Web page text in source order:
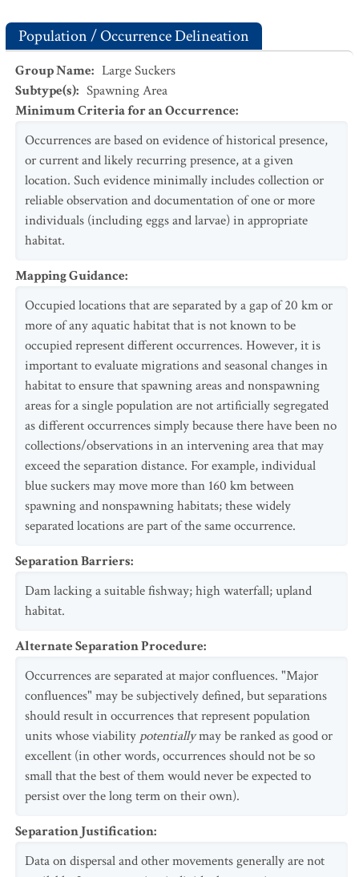
Population / Occurrence Delineation
Group Name: Large Suckers
Subtype(s): Spawning Area
Minimum Criteria for an Occurrence:
Occurrences are based on evidence of historical presence,
or current and likely recurring presence, at a given
location. Such evidence minimally includes collection or
reliable observation and documentation of one or more
individuals (including eggs and larvae) in appropriate
habitat.
Mapping Guidance:
Occupied locations that are separated by a gap of 20 km or
more of any aquatic habitat that is not known to be
occupied represent different occurrences. However, it is
important to evaluate migrations and seasonal changes in
habitat to ensure that spawning areas and nonspawning
areas for a single population are not artificially segregated
as different occurrences simply because there have been no
collections/observations in an intervening area that may
exceed the separation distance. For example, individual
blue suckers may move more than 160 km between
spawning and nonspawning habitats; these widely
separated locations are part of the same occurrence.
Separation Barriers:
Dam lacking a suitable fishway; high waterfall; upland
habitat.
Alternate Separation Procedure:
Occurrences are separated at major confluences. "Major
confluences" may be subjectively defined, but separations
should result in occurrences that represent population
units whose viability potentiallymay be ranked as good or
excellent (in other words, occurrences should not be so
small that the best of them would never be expected to
persist over the long term on their own).
Separation Justification:
Data on dispersal and other movements generally are not